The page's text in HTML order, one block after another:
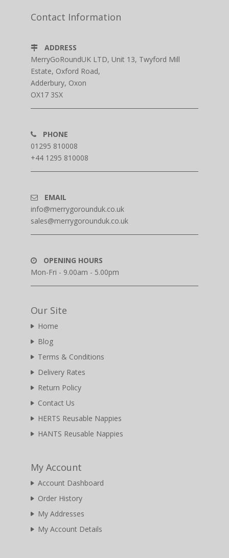
Contact Information
ADDRESS
MerryGoRoundUK LTD, Unit 13, Twyford Mill
Estate, Oxford Road,
Adderbury, Oxon
OX17 3SX
PHONE
01295 810008
+44 1295 810008
EMAIL
info@merrygorounduk.co.uk
sales@merrygorounduk.co.uk
OPENING HOURS
Mon-Fri - 9.00am - 5.00pm
Our Site
Home
Blog
Terms & Conditions
Delivery Rates
Return Policy
Contact Us
HERTS Reusable Nappies
HANTS Reusable Nappies
My Account
Account Dashboard
Order History
My Addresses
My Account Details